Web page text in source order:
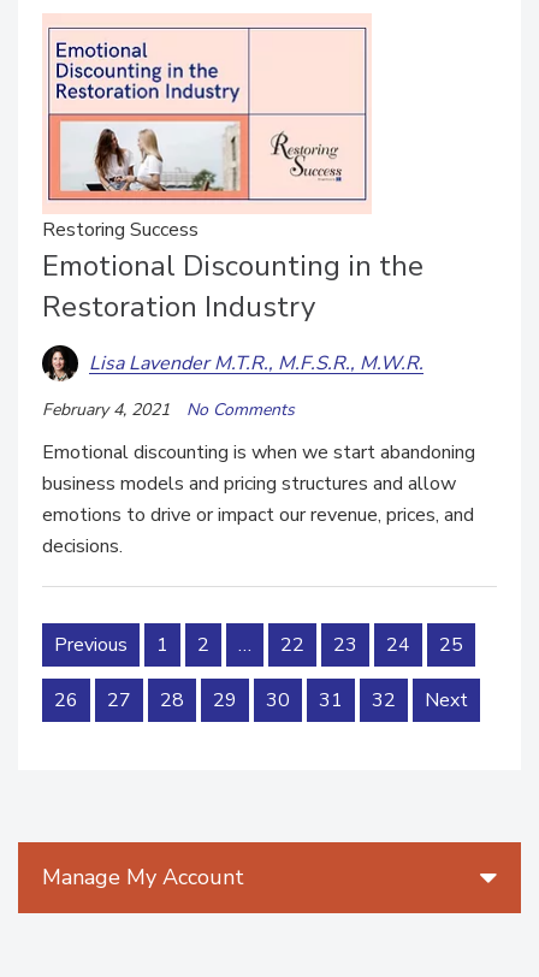
Restoring Success
Emotional Discounting in the
Restoration Industry
Lisa Lavender M.T.R., M.F.S.R., M.W.R.
February 4, 2021 No Comments
Emotional discounting is when we start abandoning
business models and pricing structures and allow
emotions to drive or impact our revenue, prices, and
decisions.
Previous 1 2 … 22 23 24 25
26 27 28 29 30 31 32 Next
Manage My Account